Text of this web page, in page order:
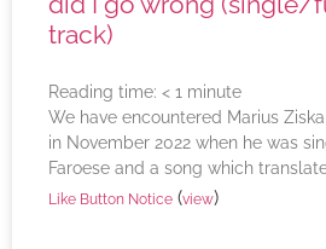
track)
Reading time: < 1 minute
We have encountered Marius
in November 2022 when he was
Faroese and a song which
Like Button Notice (view)